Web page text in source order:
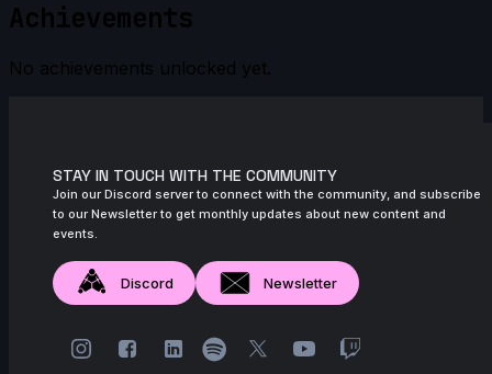
Achievements
No achievements unlocked yet.
STAY IN TOUCH WITH THE COMMUNITY
Join our Discord server to connect with the community, and subscribe
to our Newsletter to get monthly updates about new content and
events.
Discord Newsletter